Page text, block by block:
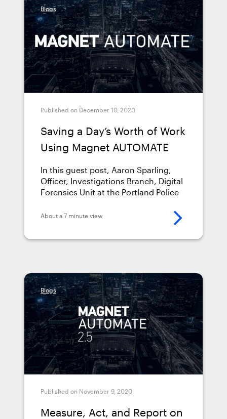
or chain of custody can compromise
your entire investigation and derail a
prosecution.
Blogs
Published on December 10, 2020
Saving a Day’s Worth of Work
Using Magnet AUTOMATE
In this guest post, Aaron Sparling,
Officer, Investigations Branch, Digital
Forensics Unit at the Portland Police
with Magnet Forensics and ATOLA
Technology on implementing Magnet
AUTOMATE in his lab and how it
About a 7 minute view
Blogs
Published on November 9, 2020
Measure, Act, and Report on